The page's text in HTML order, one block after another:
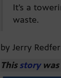
It’s a
waste.
by Jerry
Thisstorywas